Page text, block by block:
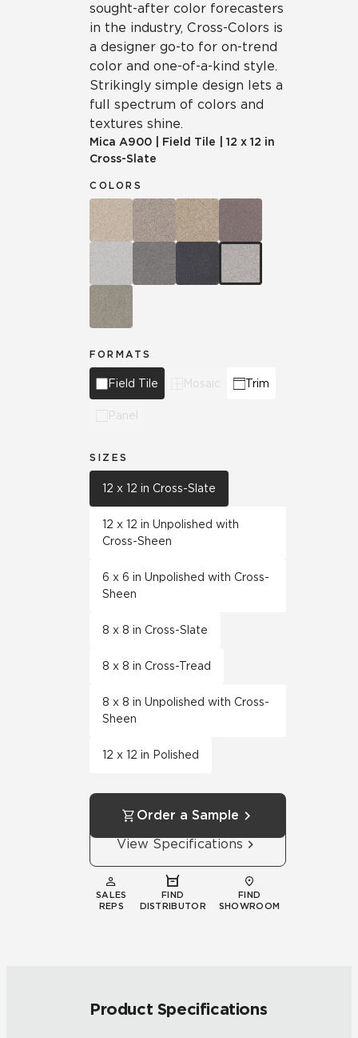
sought-after color forecasters
in the industry, Cross-Colors is
a designer go-to for on-trend
color and one-of-a-kind style.
Strikingly simple design lets a
full spectrum of colors and
textures shine.
Mica A900 Field Tile
12 x 12 in
Cross-Slate
COLORS
FORMATS
Field Tile Mosaic Trim
Panel
SIZES
12 x 12 in Cross-Slate
12 x 12 in Unpolished with
Cross-Sheen
6 x 6 in Unpolished with Cross-
Sheen
8 x 8 in Cross-Slate
8 x 8 in Cross-Tread
8 x 8 in Unpolished with Cross-
Sheen
12 x 12 in Polished
Order a Sample
View Specifications
SALES
REPS
FIND
DISTRIBUTOR
FIND
SHOWROOM
Product Specifications